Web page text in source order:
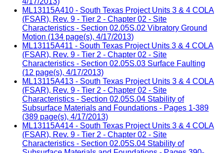
ML13115A410 - South Texas Project Units 3 & 4 COLA
(FSAR), Rev. 9 - Tier 2 - Chapter 02 - Site
Characteristics - Section 02.05S.02 Vibratory Ground
Motion (134 page(s), 4/17/2013)
ML13115A411 - South Texas Project Units 3 & 4 COLA
(FSAR), Rev. 9 - Tier 2 - Chapter 02 - Site
Characteristics - Section 02.05S.03 Surface Faulting
(12 page(s), 4/17/2013)
ML13115A413 - South Texas Project Units 3 & 4 COLA
(FSAR), Rev. 9 - Tier 2 - Chapter 02 - Site
Characteristics - Section 02.05S.04 Stability of
Subsurface Materials and Foundations - Pages 1-389
(389 page(s), 4/17/2013)
ML13115A414 - South Texas Project Units 3 & 4 COLA
(FSAR), Rev. 9 - Tier 2 - Chapter 02 - Site
Characteristics - Section 02.05S.04 Stability of